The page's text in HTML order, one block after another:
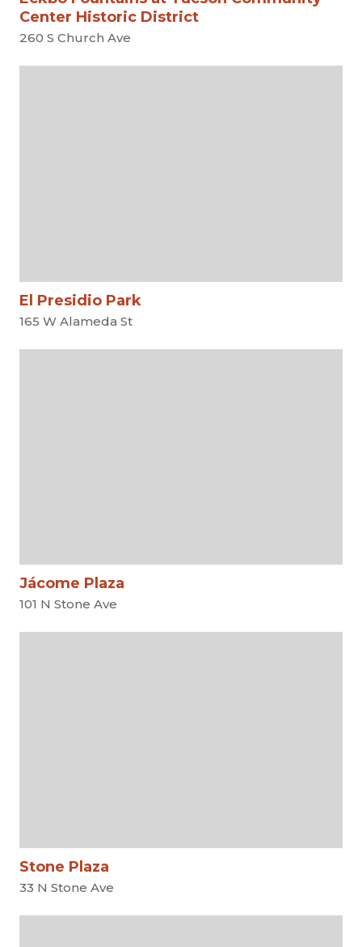
Center Historic District
260 S Church Ave
El Presidio Park
165 W Alameda St
Jácome Plaza
101 N Stone Ave
Stone Plaza
33 N Stone Ave